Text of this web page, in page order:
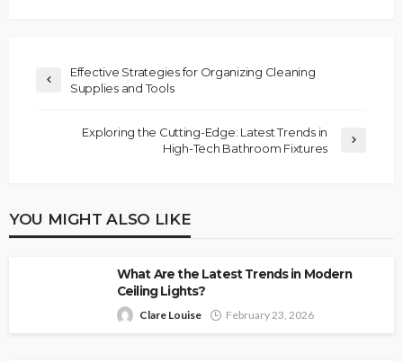
Effective Strategies for Organizing Cleaning
Supplies and Tools
Exploring the Cutting-Edge: Latest Trends in
High-Tech Bathroom Fixtures
YOU MIGHT ALSO LIKE
What Are the Latest Trends in Modern
Ceiling Lights?
Clare Louise February 23, 2026